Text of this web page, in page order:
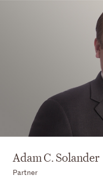
Adam C. Solander
Partner